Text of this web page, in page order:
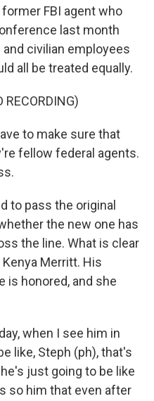
FBI agent who
last month
civilian employees
all be treated equally.
RECORDING)
to make sure that
fellow federal agents.
to pass the original
the new one has
the line. What is clear
Merritt. His
is honored, and she
when I see him in
like, Steph (ph), that's
just going to be like
so him that even after